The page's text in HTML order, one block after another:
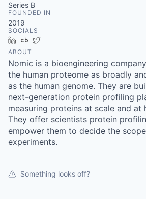
Series B
FOUNDED IN
2019
SOCIALS
LinkedInCrunchbase
ABOUT
Nomic is a bioengineering
the human proteome as broadly
as the human genome. They are
next-generation protein profiling
measuring proteins at scale and at
They offer scientists protein
empower them to decide the
experiments.
Something looks off?